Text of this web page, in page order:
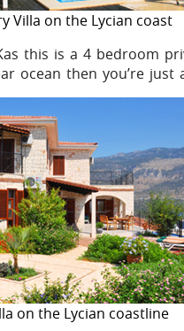
Villa on the Lycian coast
this is a 4 bedroom
ocean then you’re just
on the Lycian coastline